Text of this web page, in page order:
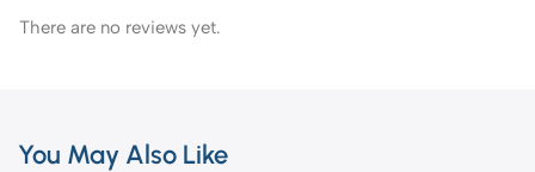
There are no reviews yet.
You May Also Like